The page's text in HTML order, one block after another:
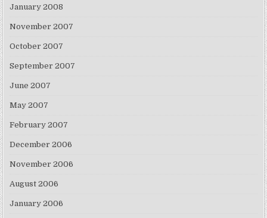
January 2008
November 2007
October 2007
September 2007
June 2007
May 2007
February 2007
December 2006
November 2006
August 2006
January 2006